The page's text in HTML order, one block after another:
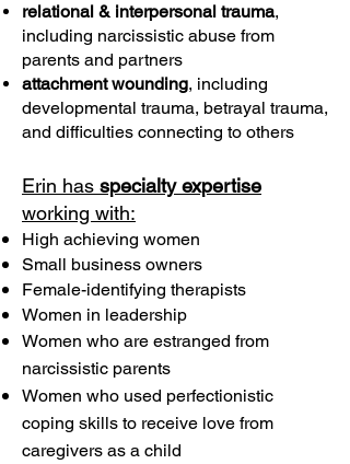
relational & interpersonal trauma,
including narcissistic abuse from
parents and partners
attachment wounding, including
developmental trauma, betrayal trauma,
and difficulties connecting to others
Erin has specialty expertise
working with:
High achieving women
Small business owners
Female-identifying therapists
Women in leadership
Women who are estranged from
narcissistic parents
Women who used perfectionistic
coping skills to receive love from
caregivers as a child